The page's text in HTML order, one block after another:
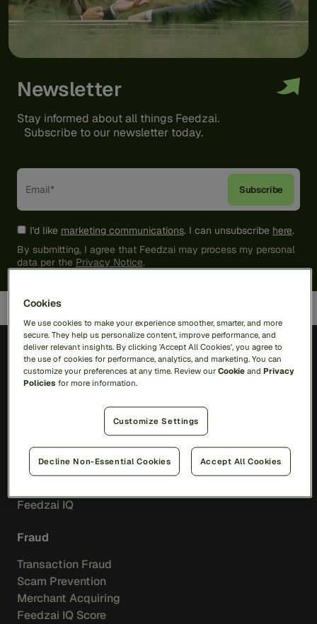
Newsletter
Stay informed about all things Feedzai.
Subscribe to our newsletter today.
I'd like marketing communications. I can unsubscribe here.
By submitting, I agree that Feedzai may process my personal
data per the Privacy Notice.
RiskOps Platform
Feedzai IQ
Fraud
Transaction Fraud
Scam Prevention
Merchant Acquiring
Feedzai IQ Score
Cookies
We use cookies to make your experience smoother, smarter, and more
secure. They help us personalize content, improve performance, and
deliver relevant insights. By clicking 'Accept All Cookies', you agree to
the use of cookies for performance, analytics, and marketing. You can
customize your preferences at any time. Review ourCookie andPrivacy
Policies for more information.
Customize Settings
Decline Non-Essential Cookies Accept All Cookies